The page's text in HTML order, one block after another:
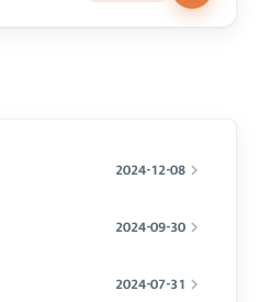
2024-12-08
2024-09-30
2024-07-31